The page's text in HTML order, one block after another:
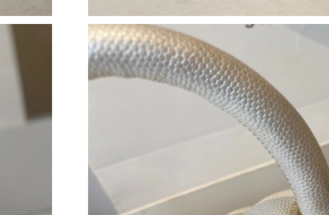
Just Sold: Alice from Sacramento on Jun 07, 2026 at 5:24 PM.
Just Sold: Kyle from Paris on Jul 01, 2026 at 8:50 AM.
Just Sold: Vince from Las Vegas on May 10, 2026 at 9:02 PM.
Just Sold: Nina from Berlin on May 29, 2026 at 4:43 PM.
Just Sold: Xander from Boston on Jul 11, 2026 at 10:38 PM.
Just Sold: Peter from Chicago on May 28, 2026 at 4:49 PM.
Just Sold: Paul from Berlin on May 21, 2026 at 6:05 PM.